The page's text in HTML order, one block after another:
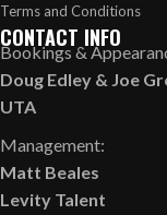
Terms and Conditions
CONTACT INFO
Bookings &
Doug Edley & Joe
UTA
Management:
Matt Beales
Levity Talent